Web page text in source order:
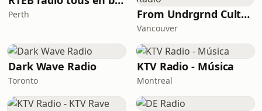
Perth From Undrgrnd Culture Radio
Vancouver
Dark Wave Radio
Toronto
KTV Radio - Música
Montreal